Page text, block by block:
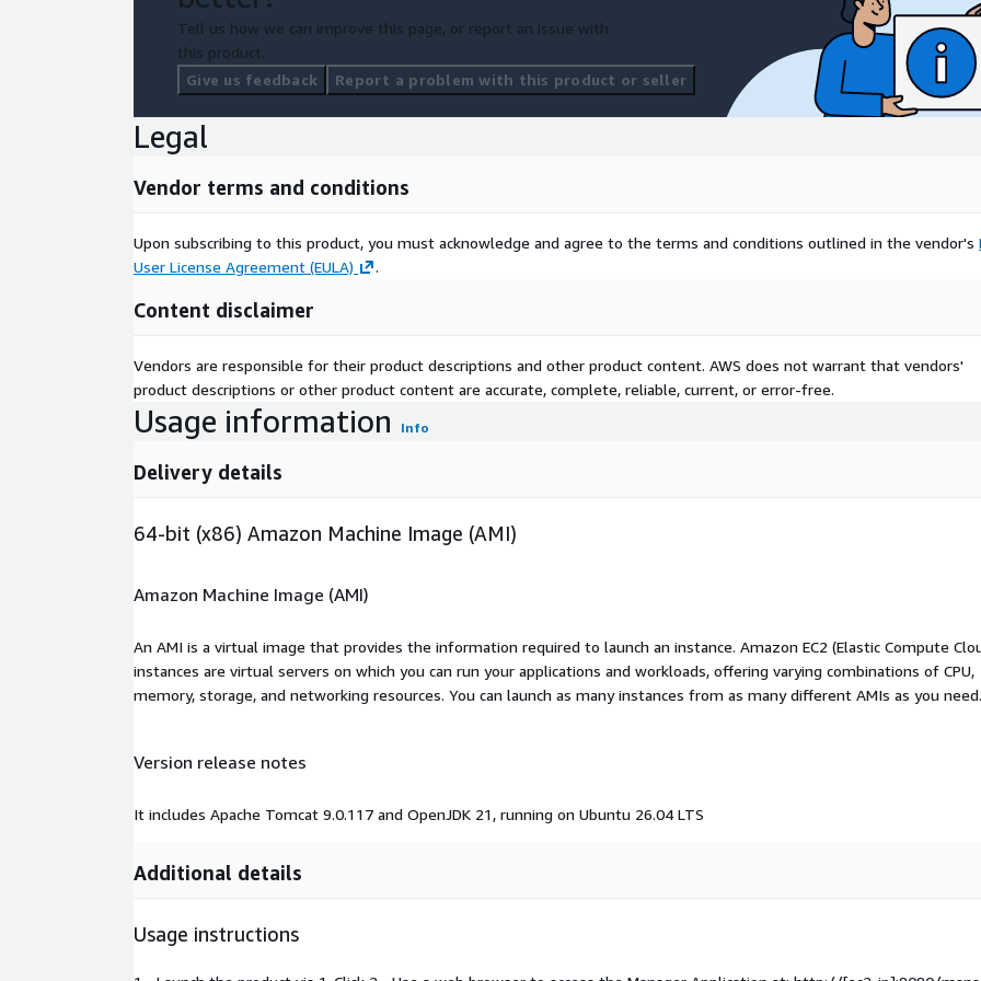
Tell us how we can improve this page, or report an issue with
this product.
Give us feedback
Report a problem with this product or seller
Legal
Vendor terms and conditions
Upon subscribing to this product, you must acknowledge and agree to the terms and conditions outlined in the vendor's
User License Agreement (EULA)
.
Content disclaimer
Vendors are responsible for their product descriptions and other product content. AWS does not warrant that vendors'
product descriptions or other product content are accurate, complete, reliable, current, or error-free.
Usage information Info
Delivery details
64-bit (x86) Amazon Machine Image (AMI)
Amazon Machine Image (AMI)
An AMI is a virtual image that provides the information required to launch an instance. Amazon EC2 (Elastic Compute
instances are virtual servers on which you can run your applications and workloads, offering varying combinations of CPU,
memory, storage, and networking resources. You can launch as many instances from as many different AMIs as you need.
Version release notes
It includes Apache Tomcat 9.0.117 and OpenJDK 21, running on Ubuntu 26.04 LTS
Additional details
Usage instructions